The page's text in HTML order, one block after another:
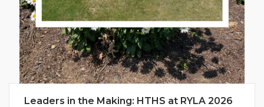
Leaders in the Making: HTHS at RYLA 2026